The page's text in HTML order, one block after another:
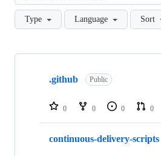
Type Language Sort
Showing
repositories
.github Public
0 0 0 0
continuous-delivery-scripts